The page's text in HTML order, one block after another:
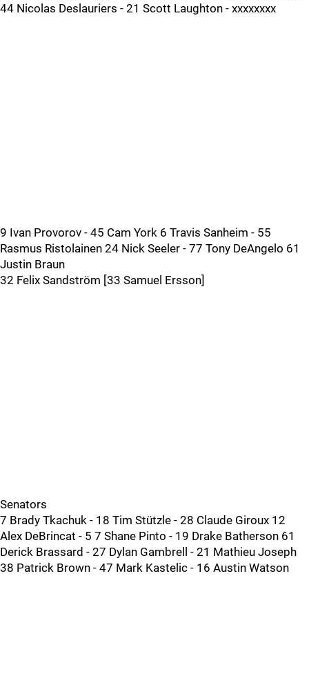
44 Nicolas Deslauriers - 21 Scott Laughton - xxxxxxxx
9 Ivan Provorov - 45 Cam York 6 Travis Sanheim - 55
Rasmus Ristolainen 24 Nick Seeler - 77 Tony DeAngelo 61
Justin Braun
32 Felix Sandström [33 Samuel Ersson]
Senators
7 Brady Tkachuk - 18 Tim Stützle - 28 Claude Giroux 12
Alex DeBrincat - 5 7 Shane Pinto - 19 Drake Batherson 61
Derick Brassard - 27 Dylan Gambrell - 21 Mathieu Joseph
38 Patrick Brown - 47 Mark Kastelic - 16 Austin Watson